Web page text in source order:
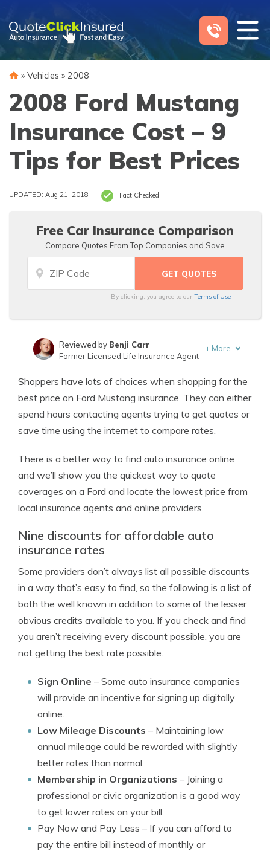
content
» Vehicles » 2008
2008 Ford Mustang
Insurance Cost – 9
Tips for Best Prices
UPDATED: Aug 21, 2018 Fact Checked
Free Car Insurance Comparison
Compare Quotes From Top Companies and Save
By clicking, you agree to ourTerms of Use
Insurance Lawyer
Reviewed by Benji Carr
Former Licensed Life Insurance Agent
+ More
Shoppers have lots of choices when shopping for the
best price on Ford Mustang insurance. They can either
spend hours contacting agents trying to get quotes or
save time using the internet to compare rates.
There is a better way to find auto insurance online
and we’ll show you the quickest way to quote
coverages on a Ford and locate the lowest price from
local insurance agents and online providers.
Nine discounts for affordable auto
insurance rates
Some providers don’t always list all possible discounts
in a way that’s easy to find, so the following is a list of
both the well known in addition to some of the lesser
obvious credits available to you. If you check and find
you aren’t receiving every discount possible, you are
not getting the best rate possible.
Sign Online – Some auto insurance companies
will provide an incentive for signing up digitally
online.
Low Mileage Discounts – Maintaining low
annual mileage could be rewarded with slightly
better rates than normal.
Membership in Organizations – Joining a
professional or civic organization is a good way
to get lower rates on your bill.
Pay Now and Pay Less – If you can afford to
pay the entire bill instead of monthly or